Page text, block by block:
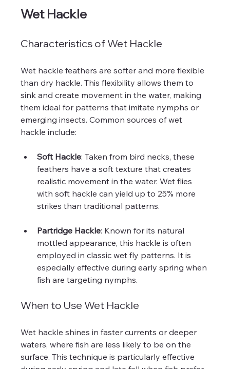
Wet Hackle
Characteristics of Wet Hackle
Wet hackle feathers are softer and more flexible
than dry hackle. This flexibility allows them to
sink and create movement in the water, making
them ideal for patterns that imitate nymphs or
emerging insects. Common sources of wet
hackle include:
Soft Hackle: Taken from bird necks, these
feathers have a soft texture that creates
realistic movement in the water. Wet flies
with soft hackle can yield up to 25% more
strikes than traditional patterns.
Partridge Hackle: Known for its natural
mottled appearance, this hackle is often
employed in classic wet fly patterns. It is
especially effective during early spring when
fish are targeting nymphs.
When to Use Wet Hackle
Wet hackle shines in faster currents or deeper
waters, where fish are less likely to be on the
surface. This technique is particularly effective